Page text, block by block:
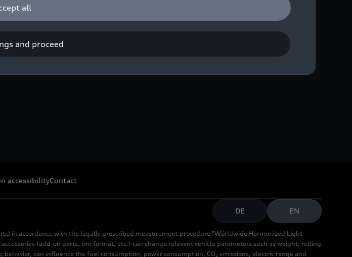
accessibilityContact
DE EN
in accordance with the legally prescribed measurement procedure "Worldwide Harmonized Light
(add-on parts, tire format, etc.) can change relevant vehicle parameters such as weight, rolling
can influence the fuel consumption, power consumption, CO₂ emissions, electric range and
all
and proceed